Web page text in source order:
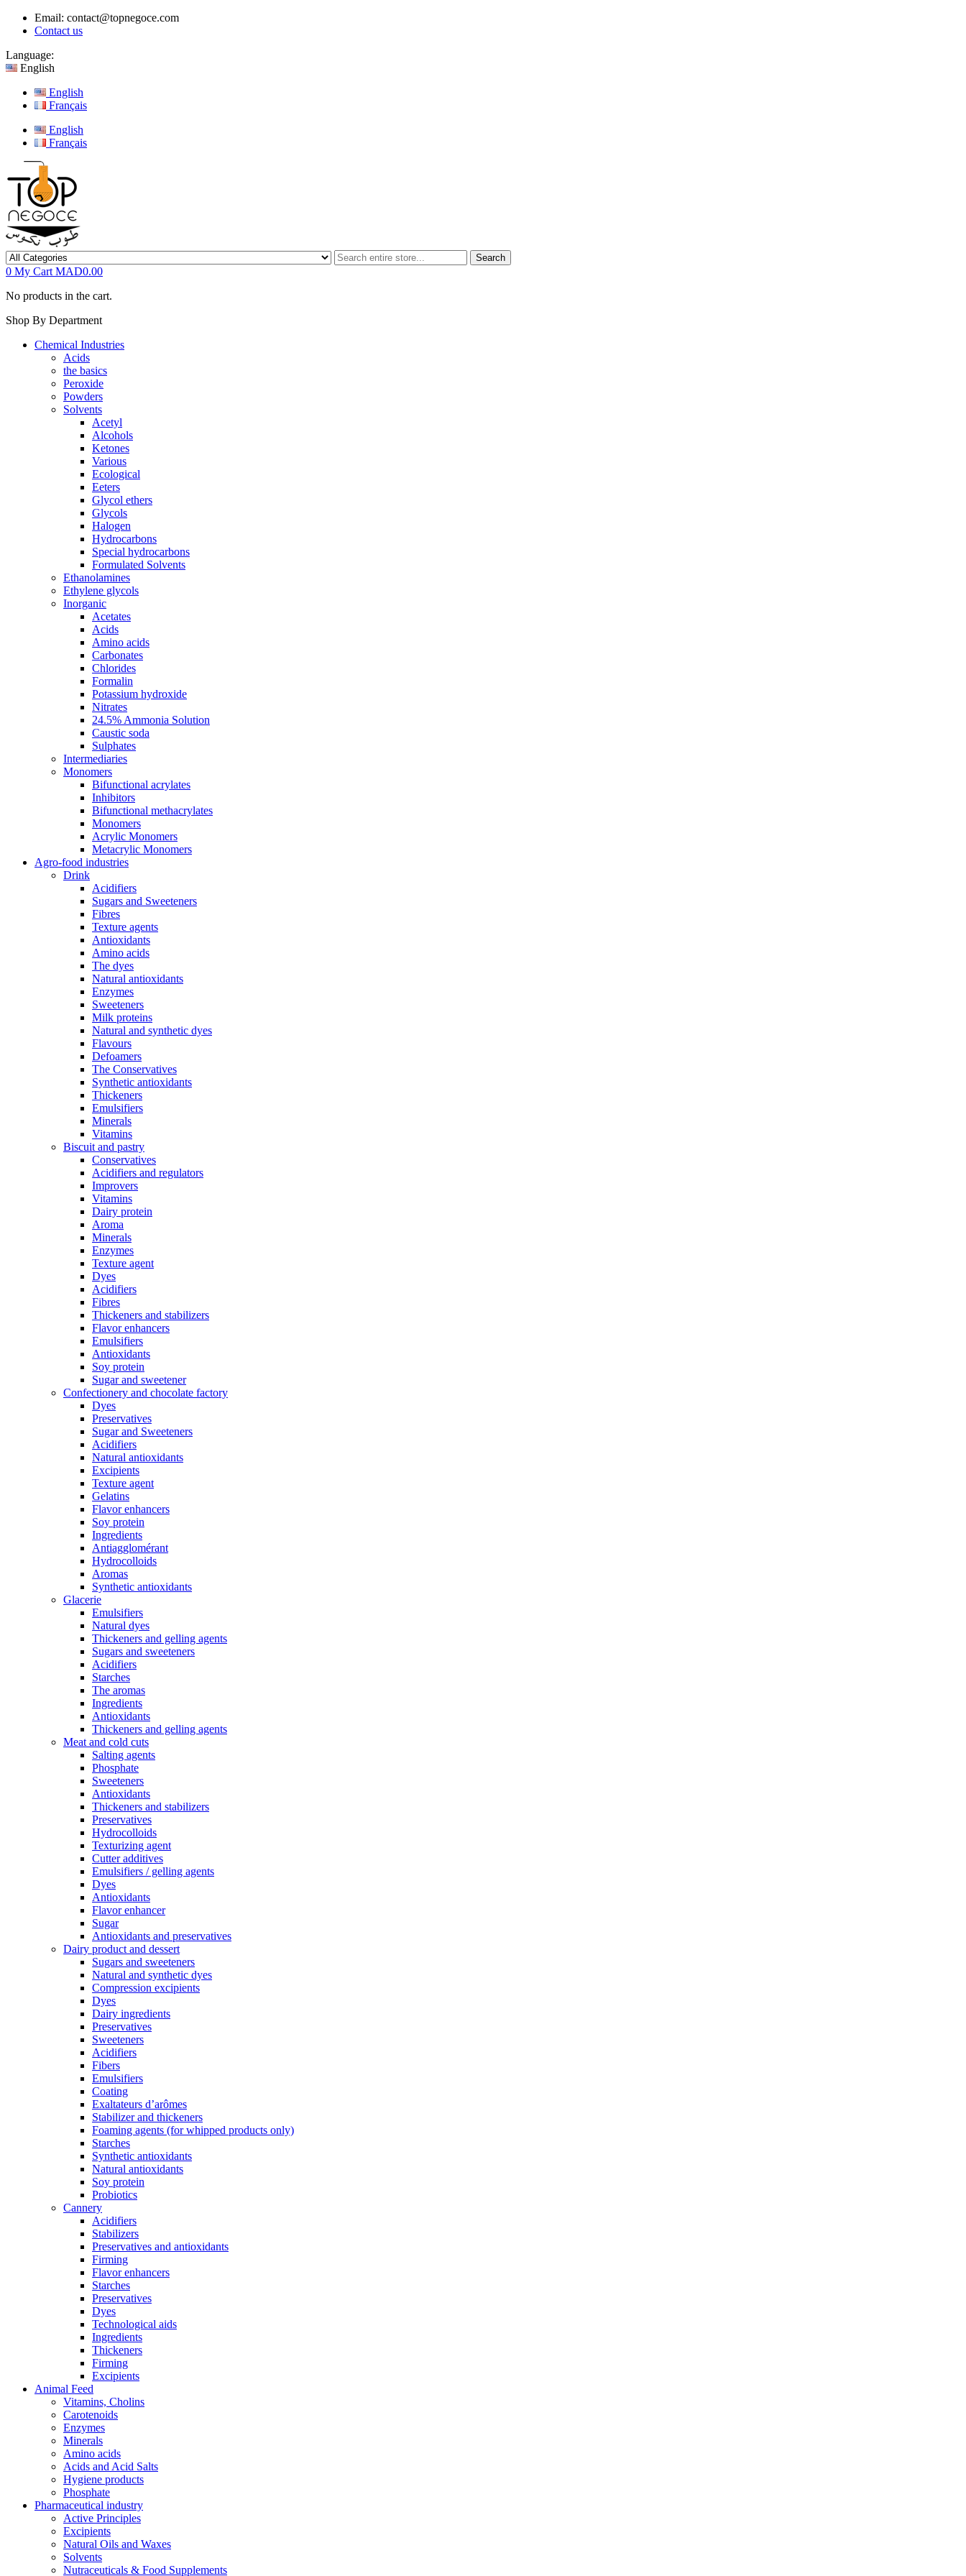
Email: contact@topnegoce.com
Contact us
Language:
English
English
Français
English
Français
Search
0 My Cart MAD0.00
No products in the cart.
Shop By Department
Chemical Industries
Acids
the basics
Peroxide
Powders
Solvents
Acetyl
Alcohols
Ketones
Various
Ecological
Eeters
Glycol ethers
Glycols
Halogen
Hydrocarbons
Special hydrocarbons
Formulated Solvents
Ethanolamines
Ethylene glycols
Inorganic
Acetates
Acids
Amino acids
Carbonates
Chlorides
Formalin
Potassium hydroxide
Nitrates
24.5% Ammonia Solution
Caustic soda
Sulphates
Intermediaries
Monomers
Bifunctional acrylates
Inhibitors
Bifunctional methacrylates
Monomers
Acrylic Monomers
Metacrylic Monomers
Agro-food industries
Drink
Acidifiers
Sugars and Sweeteners
Fibres
Texture agents
Antioxidants
Amino acids
The dyes
Natural antioxidants
Enzymes
Sweeteners
Milk proteins
Natural and synthetic dyes
Flavours
Defoamers
The Conservatives
Synthetic antioxidants
Thickeners
Emulsifiers
Minerals
Vitamins
Biscuit and pastry
Conservatives
Acidifiers and regulators
Improvers
Vitamins
Dairy protein
Aroma
Minerals
Enzymes
Texture agent
Dyes
Acidifiers
Fibres
Thickeners and stabilizers
Flavor enhancers
Emulsifiers
Antioxidants
Soy protein
Sugar and sweetener
Confectionery and chocolate factory
Dyes
Preservatives
Sugar and Sweeteners
Acidifiers
Natural antioxidants
Excipients
Texture agent
Gelatins
Flavor enhancers
Soy protein
Ingredients
Antiagglomérant
Hydrocolloids
Aromas
Synthetic antioxidants
Glacerie
Emulsifiers
Natural dyes
Thickeners and gelling agents
Sugars and sweeteners
Acidifiers
Starches
The aromas
Ingredients
Antioxidants
Thickeners and gelling agents
Meat and cold cuts
Salting agents
Phosphate
Sweeteners
Antioxidants
Thickeners and stabilizers
Preservatives
Hydrocolloids
Texturizing agent
Cutter additives
Emulsifiers / gelling agents
Dyes
Antioxidants
Flavor enhancer
Sugar
Antioxidants and preservatives
Dairy product and dessert
Sugars and sweeteners
Natural and synthetic dyes
Compression excipients
Dyes
Dairy ingredients
Preservatives
Sweeteners
Acidifiers
Fibers
Emulsifiers
Coating
Exaltateurs d’arômes
Stabilizer and thickeners
Foaming agents (for whipped products only)
Starches
Synthetic antioxidants
Natural antioxidants
Soy protein
Probiotics
Cannery
Acidifiers
Stabilizers
Preservatives and antioxidants
Firming
Flavor enhancers
Starches
Preservatives
Dyes
Technological aids
Ingredients
Thickeners
Firming
Excipients
Animal Feed
Vitamins, Cholins
Carotenoids
Enzymes
Minerals
Amino acids
Acids and Acid Salts
Hygiene products
Phosphate
Pharmaceutical industry
Active Principles
Excipients
Natural Oils and Waxes
Solvents
Nutraceuticals & Food Supplements